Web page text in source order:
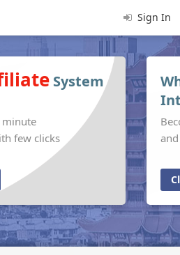
Sign In
System
minute
few clicks